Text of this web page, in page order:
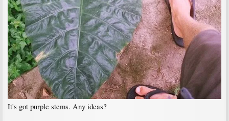
It's got purple stems. Any ideas?